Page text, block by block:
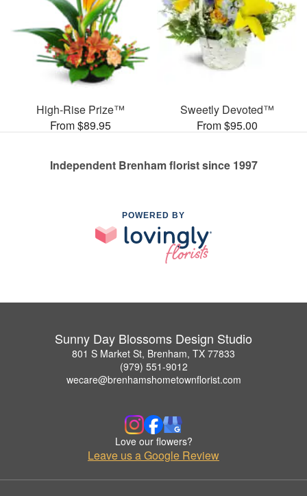
High-Rise Prize™
From $89.95
Sweetly Devoted™
From $95.00
Independent Brenham florist since 1997
POWERED BY
Sunny Day Blossoms Design Studio
801 S Market St, Brenham, TX 77833
(979) 551-9012
wecare@brenhamshometownflorist.com
Love our flowers?
Leave us a Google Review